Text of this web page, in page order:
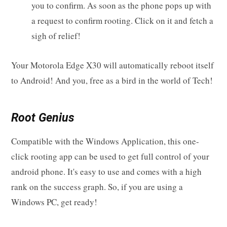
you to confirm. As soon as the phone pops up with
a request to confirm rooting. Click on it and fetch a
sigh of relief!
Your Motorola Edge X30 will automatically reboot itself
to Android! And you, free as a bird in the world of Tech!
Root Genius
Compatible with the Windows Application, this one-
click rooting app can be used to get full control of your
android phone. It's easy to use and comes with a high
rank on the success graph. So, if you are using a
Windows PC, get ready!